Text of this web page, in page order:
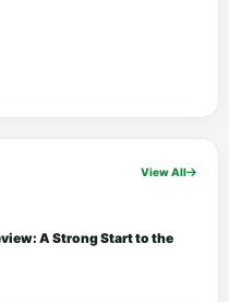
View All
A Strong Start to the